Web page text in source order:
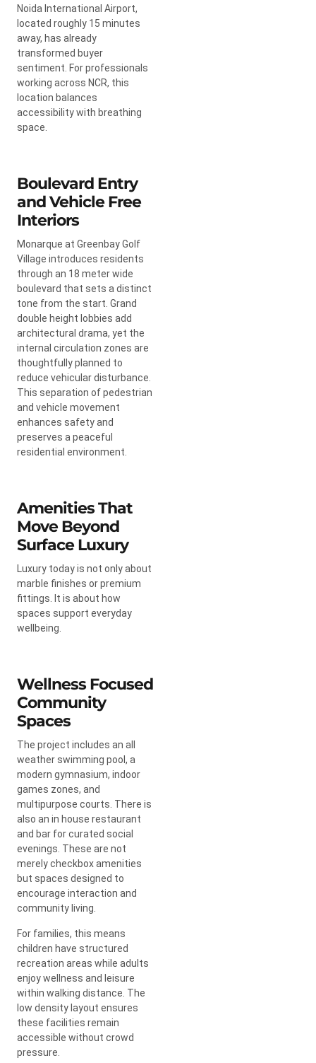
Noida International Airport,
located roughly 15 minutes
away, has already
transformed buyer
sentiment. For professionals
working across NCR, this
location balances
accessibility with breathing
space.
Boulevard Entry
and Vehicle Free
Interiors
Monarque at Greenbay Golf
Village introduces residents
through an 18 meter wide
boulevard that sets a distinct
tone from the start. Grand
double height lobbies add
architectural drama, yet the
internal circulation zones are
thoughtfully planned to
reduce vehicular disturbance.
This separation of pedestrian
and vehicle movement
enhances safety and
preserves a peaceful
residential environment.
Amenities That
Move Beyond
Surface Luxury
Luxury today is not only about
marble finishes or premium
fittings. It is about how
spaces support everyday
wellbeing.
Wellness Focused
Community
Spaces
The project includes an all
weather swimming pool, a
modern gymnasium, indoor
games zones, and
multipurpose courts. There is
also an in house restaurant
and bar for curated social
evenings. These are not
merely checkbox amenities
but spaces designed to
encourage interaction and
community living.
For families, this means
children have structured
recreation areas while adults
enjoy wellness and leisure
within walking distance. The
low density layout ensures
these facilities remain
accessible without crowd
pressure.